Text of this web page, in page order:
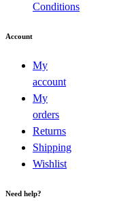
Conditions
Account
My
account
My
orders
Returns
Shipping
Wishlist
Need help?